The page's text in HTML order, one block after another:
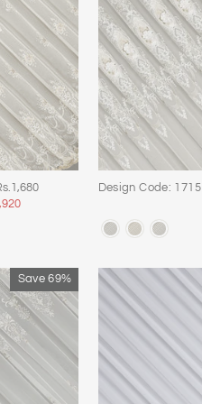
Design Code: 1715
Save 69%